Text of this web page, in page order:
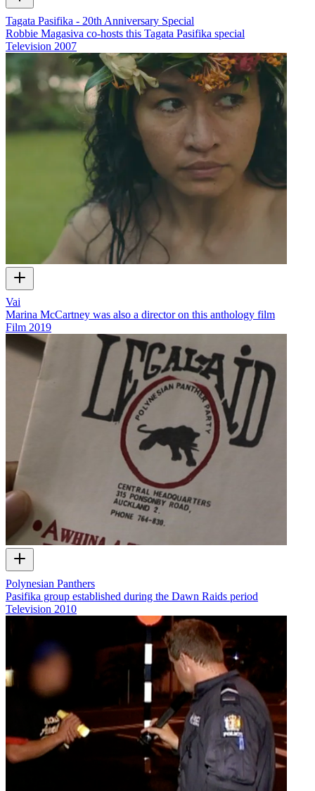
Tagata Pasifika - 20th Anniversary Special
Robbie Magasiva co-hosts this Tagata Pasifika special
Television 2007
Vai
Marina McCartney was also a director on this anthology film
Film 2019
Polynesian Panthers
Pasifika group established during the Dawn Raids period
Television 2010